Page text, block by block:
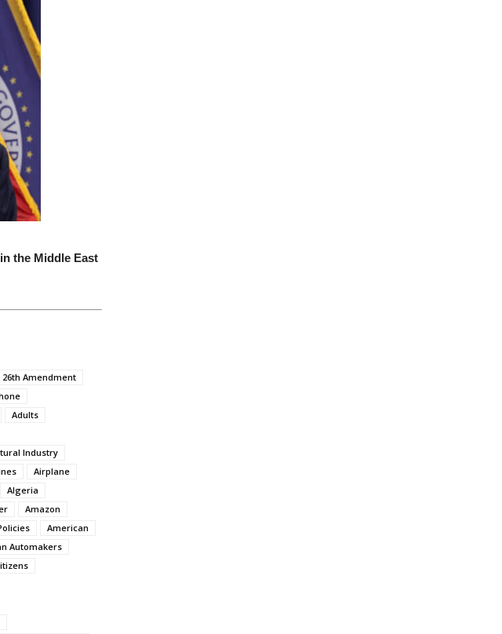
the Middle East
26th Amendment
Adults
Industry
Airplane
Algeria
Amazon
American
Automakers